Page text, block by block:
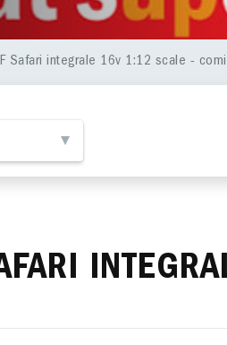
Safari integrale 16v 1:12 scale -